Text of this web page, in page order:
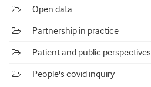
Open data
Partnership in practice
Patient and public perspectives
People's covid inquiry